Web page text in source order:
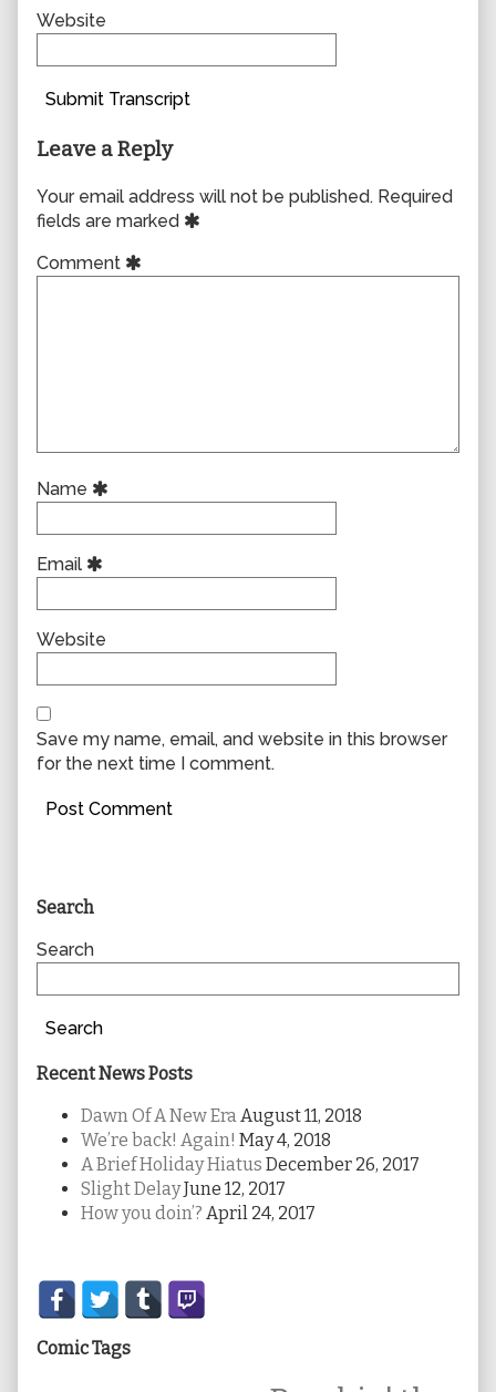
Website
Submit Transcript
Leave a Reply
Your email address will not be published. Required
fields are marked
Comment
Name
Email
Website
Save my name, email, and website in this browser
for the next time I comment.
Primary
Sidebar
Search
Search
Search
Recent News Posts
Dawn Of A New EraAugust 11, 2018
We’re back! Again! May 4, 2018
A Brief Holiday Hiatus December 26, 2017
Slight DelayJune 12, 2017
How you doin’? April 24, 2017
Secondary
Sidebar
Comic Tags